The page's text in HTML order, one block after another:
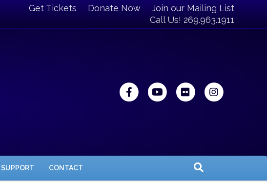
Get Tickets Donate Now
Join our Mailing List
Call Us! 269.963.1911
FacebookYoutubeFlickr
SUPPORT CONTACT